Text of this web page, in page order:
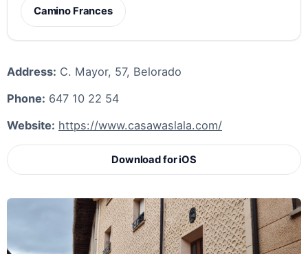
Camino Frances
Address: C. Mayor, 57, Belorado
Phone: 647 10 22 54
Website: https://www.casawaslala.com/
Download for iOS